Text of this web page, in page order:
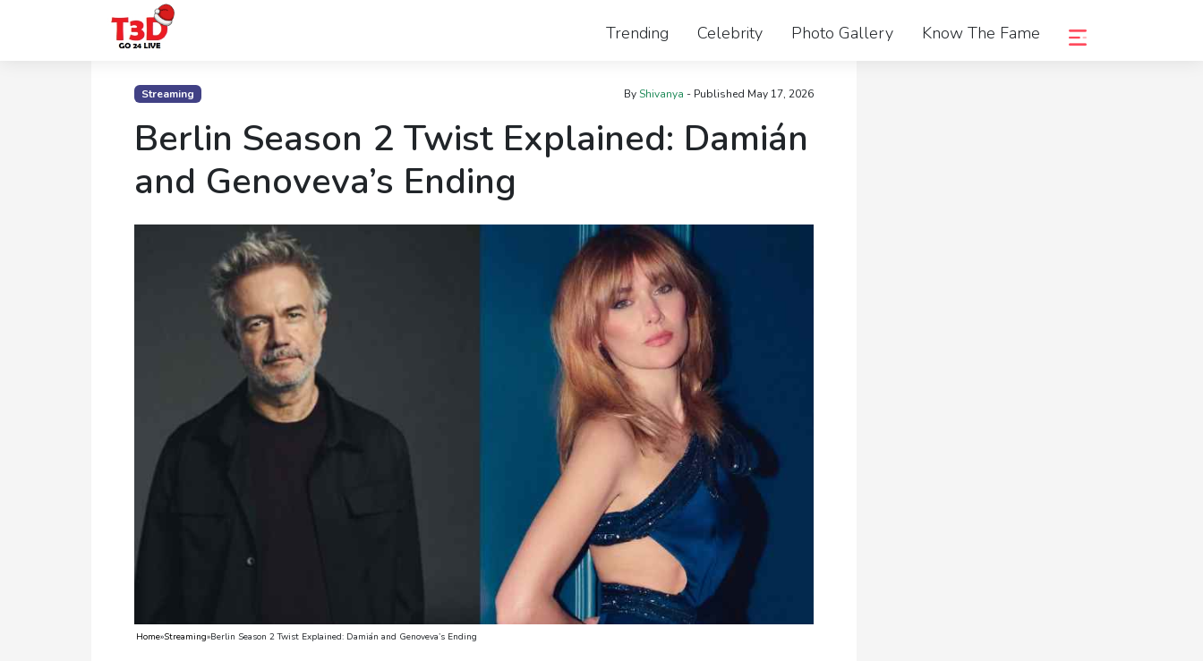
Trending Celebrity Photo Gallery Know The Fame
Streaming ByShivanya - Published May 17, 2026
Berlin Season 2 Twist Explained: Damián
and Genoveva’s Ending
Home»Streaming»Berlin Season 2 Twist Explained: Damián and Genoveva’s Ending